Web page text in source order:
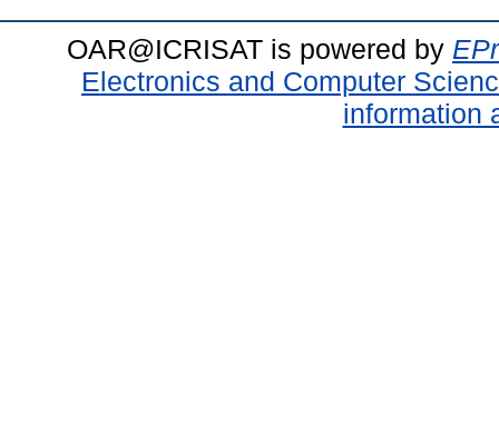
OAR@ICRISAT is powered by
Electronics and Computer
information